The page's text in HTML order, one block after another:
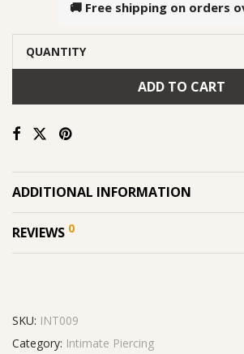
🚚 Free shipping on orders
QUANTITY
ADD TO CART
ADDITIONAL INFORMATION
REVIEWS 0
SKU: INT009
Category: Intimate Piercing